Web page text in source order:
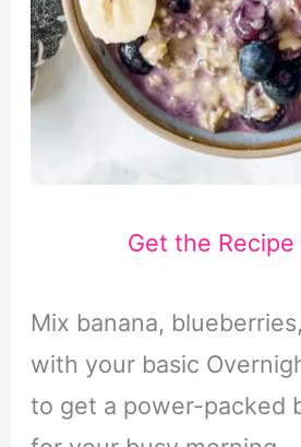
Get the Recipe
Mix banana,
with your basic
to get a power-packed